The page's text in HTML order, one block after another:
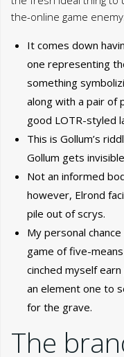
the-online game enemy.
It comes down
one representing
something
along with a pair of
good LOTR-styled
This is Gollum’s
Gollum gets
Not an informed
however, Elrond
pile out of scrys.
My personal
game of five-
cinched myself
an element one to
for the grave.
The